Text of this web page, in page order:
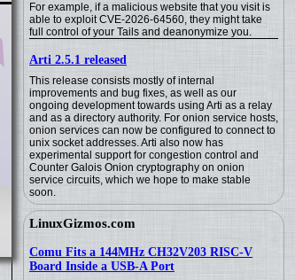
For example, if a malicious website that you visit is
able to exploit CVE-2026-64560, they might take
full control of your Tails and deanonymize you.
Arti 2.5.1 released
This release consists mostly of internal
improvements and bug fixes, as well as our
ongoing development towards using Arti as a relay
and as a directory authority. For onion service hosts,
onion services can now be configured to connect to
unix socket addresses. Arti also now has
experimental support for congestion control and
Counter Galois Onion cryptography on onion
service circuits, which we hope to make stable
soon.
LinuxGizmos.com
Comu Fits a 144MHz CH32V203 RISC-V
Board Inside a USB-A Port